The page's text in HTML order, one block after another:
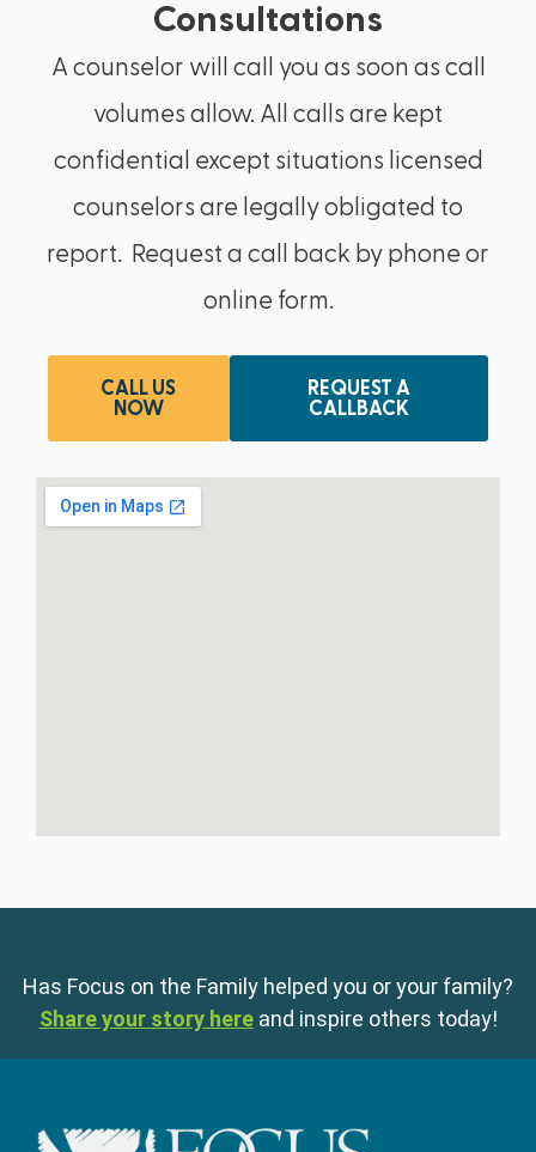
Consultations
A counselor will call you as soon as call
volumes allow. All calls are kept
confidential except situations licensed
counselors are legally obligated to
report. Request a call back by phone or
online form.
CALL US
NOW
REQUEST A
CALLBACK
Has Focus on the Family helped you or your family?
Share your story here and inspire others today!